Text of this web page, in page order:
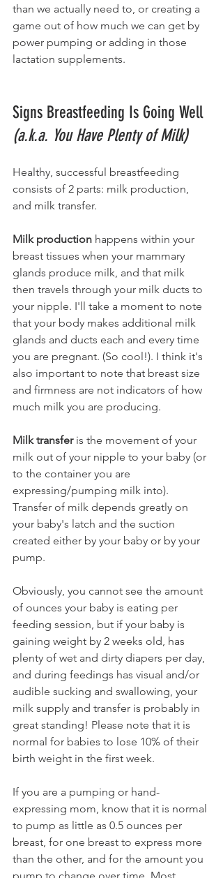
than we actually need to, or creating a
game out of how much we can get by
power pumping or adding in those
lactation supplements.
Signs Breastfeeding Is Going Well
(a.k.a. You Have Plenty of Milk)
Healthy, successful breastfeeding
consists of 2 parts: milk production,
and milk transfer.
Milk production happens within your
breast tissues when your mammary
glands produce milk, and that milk
then travels through your milk ducts to
your nipple. I'll take a moment to note
that your body makes additional milk
glands and ducts each and every time
you are pregnant. (So cool!). I think it's
also important to note that breast size
and firmness are not indicators of how
much milk you are producing.
Milk transfer is the movement of your
milk out of your nipple to your baby (or
to the container you are
expressing/pumping milk into).
Transfer of milk depends greatly on
your baby's latch and the suction
created either by your baby or by your
pump.
Obviously, you cannot see the amount
of ounces your baby is eating per
feeding session, but if your baby is
gaining weight by 2 weeks old, has
plenty of wet and dirty diapers per day,
and during feedings has visual and/or
audible sucking and swallowing, your
milk supply and transfer is probably in
great standing! Please note that it is
normal for babies to lose 10% of their
birth weight in the first week.
If you are a pumping or hand-
expressing mom, know that it is normal
to pump as little as 0.5 ounces per
breast, for one breast to express more
than the other, and for the amount you